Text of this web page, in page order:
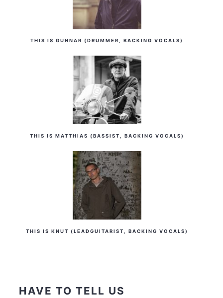
THIS IS GUNNAR (DRUMMER, BACKING VOCALS)
THIS IS MATTHIAS (BASSIST, BACKING VOCALS)
THIS IS KNUT (LEADGUITARIST, BACKING VOCALS)
HAVE TO TELL US